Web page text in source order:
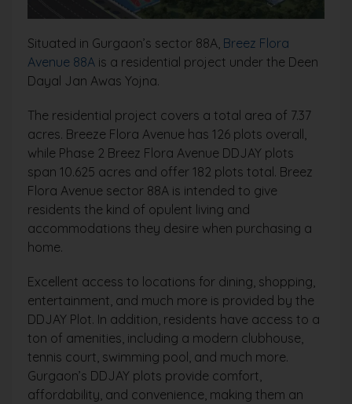
Situated in Gurgaon’s sector 88A, Breez Flora
Avenue 88A is a residential project under the Deen
Dayal Jan Awas Yojna.
The residential project covers a total area of 7.37
acres. Breeze Flora Avenue has 126 plots overall,
while Phase 2 Breez Flora Avenue DDJAY plots
span 10.625 acres and offer 182 plots total. Breez
Flora Avenue sector 88A is intended to give
residents the kind of opulent living and
accommodations they desire when purchasing a
home.
Excellent access to locations for dining, shopping,
entertainment, and much more is provided by the
DDJAY Plot. In addition, residents have access to a
ton of amenities, including a modern clubhouse,
tennis court, swimming pool, and much more.
Gurgaon’s DDJAY plots provide comfort,
affordability, and convenience, making them an